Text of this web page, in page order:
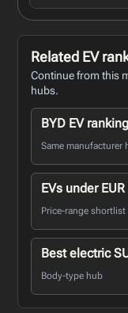
Related EV
Continue from this
hubs.
BYD EV
Same manufacturer
EVs under
Price-range shortlist
Best electric
Body-type hub